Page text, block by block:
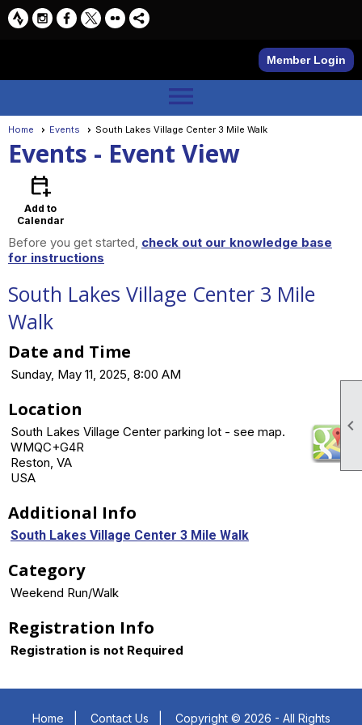

Member Login
menu
Home Events South Lakes Village Center 3 Mile Walk
Events - Event View
calendar_add_on
Add to
Calendar
Before you get started, check out our knowledge base
for instructions
South Lakes Village Center 3 Mile
Walk
Date and Time
Sunday, May 11, 2025, 8:00 AM
Location
South Lakes Village Center parking lot - see map.
WMQC+G4R
Reston, VA
USA
Additional Info
South Lakes Village Center 3 Mile Walk
Category
Weekend Run/Walk
Registration Info
Registration is not Required
Home Contact Us Copyright © 2026 - All Rights